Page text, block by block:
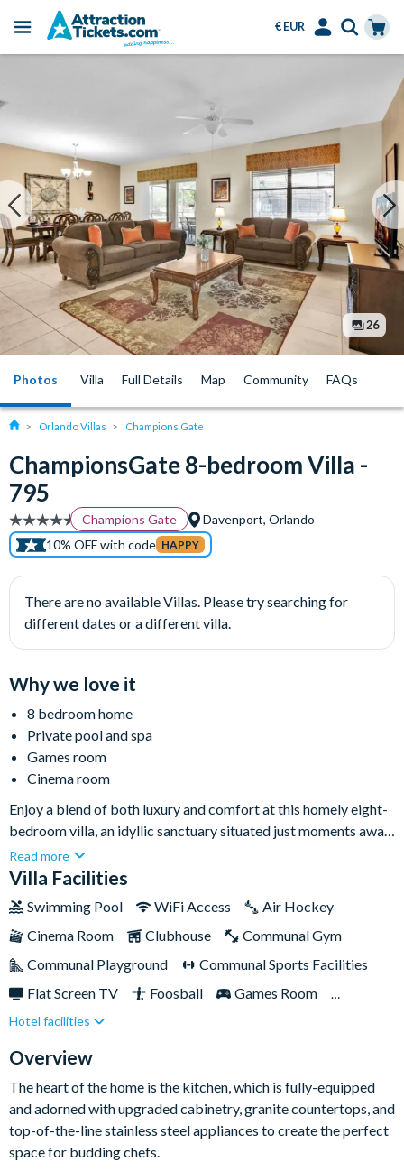
main
Menu
€ EUR
26
Photos Villa Full Details Map Community FAQs
Orlando Villas Champions Gate
ChampionsGate 8-bedroom Villa -
795
Champions Gate
Davenport, Orlando
10% OFF with code HAPPY
There are no available Villas. Please try searching for
different dates or a different villa.
Why we love it
8 bedroom home
Private pool and spa
Games room
Cinema room
Enjoy a blend of both luxury and comfort at this homely eight-
bedroom villa, an idyllic sanctuary situated just moments away
from the captivating wonders of Disney, and multiple other
attractions. Nestled in esteemed Champions Gate, this rental is
the action and have an inviting space of their own to indulge in
when downtime calls, too.Complete with a private pool and
spa, in-house games room and a dedicated cinema room with
ages.
Read more
Villa Facilities
Swimming Pool WiFi Access
Air Hockey
Cinema Room
Clubhouse
Communal Gym
Communal Playground
Communal Sports Facilities
Flat Screen TV
Foosball
Games Room
Gated Resort
Pool Table
TV In Every Bedroom
Hotel facilities
Overview
The heart of the home is the kitchen, which is fully-equipped
and adorned with upgraded cabinetry, granite countertops, and
top-of-the-line stainless steel appliances to create the perfect
space for budding chefs.